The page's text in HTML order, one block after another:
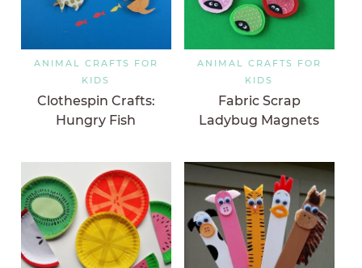
ANIMAL CRAFTS FOR
KIDS
Clothespin Crafts:
Hungry Fish
ANIMAL CRAFTS FOR
KIDS
Fabric Scrap
Ladybug Magnets